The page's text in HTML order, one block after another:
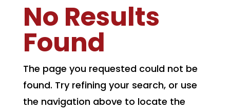
No Results
Found
The page you requested could not be
found. Try refining your search, or use
the navigation above to locate the